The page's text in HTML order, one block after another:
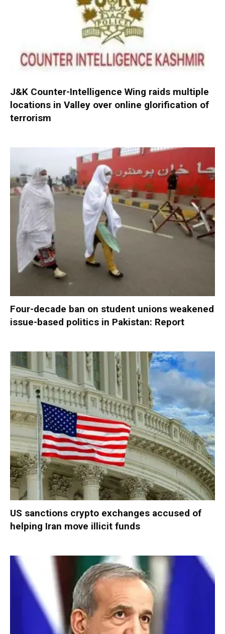
J&K Counter-Intelligence Wing raids multiple
locations in Valley over online glorification of
terrorism
Four-decade ban on student unions weakened
issue-based politics in Pakistan: Report
US sanctions crypto exchanges accused of
helping Iran move illicit funds